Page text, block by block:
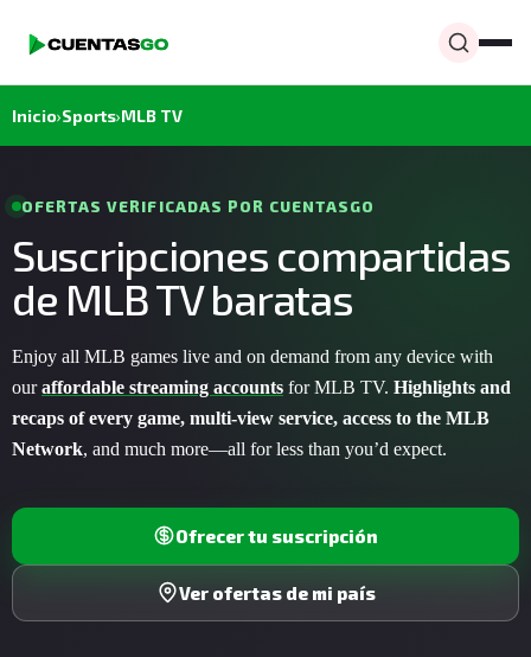
Inicio›Sports›MLB TV
OFERTAS VERIFICADAS POR CUENTASGO
Suscripciones compartidas
de MLB TV baratas
Enjoy all MLB games live and on demand from any device with
ouraffordable streaming accounts for MLB TV. Highlights and
recaps of every game, multi-view service, access to the MLB
Network, and much more—all for less than you’d expect.
Ofrecer tu suscripción
Ver ofertas de mi país